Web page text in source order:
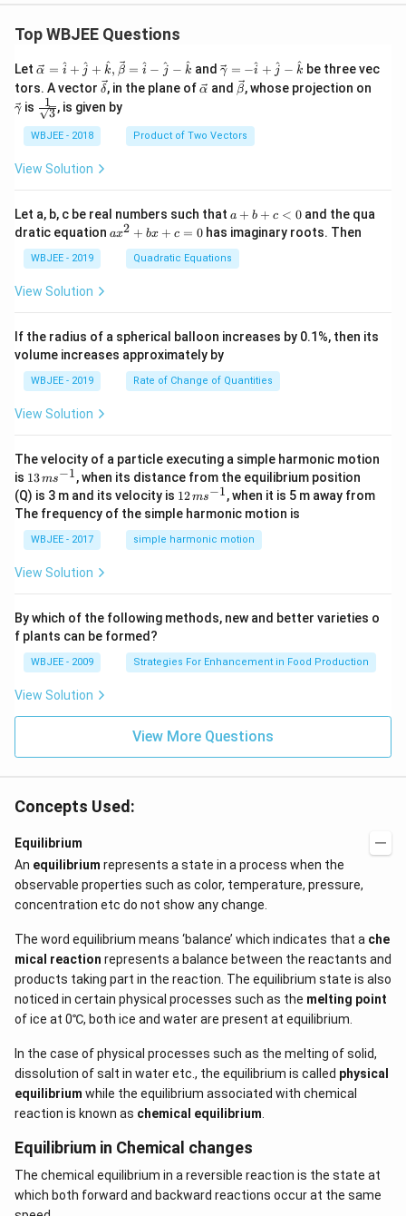
Top WBJEE Questions
Let \ve
{\a
lph
a }
=
t
\ha
t
{j}
+
\ha
{k}
{\b
et
a}
=
t
\ha
t
{j}
-
\ha
t
{k}
α = i^ + j
^ + k
^, β = i
^ − j
^ − k
^ and \ve
c
{\g
m
a}
+
\h
at
{j}
-
γ = −i
^ + j
^ − k
^ be three vec
tors. A vector \ve
{\d
δ, in the plane of \ve
lph
a}
α and \ve
c
et
a}
β, whose projection on
γ is
\fra
c{1}
{\sq
rt
{3}}
3
1 , is given by
WBJEE - 2018 Product of Two Vectors
View Solution
Let a, b, c be real numbers such that a
+
b
+
c
a + b + c < 0 and the qua
dratic equation a
+
c
=
ax2 + bx + c = 0 has imaginary roots. Then
WBJEE - 2019 Quadratic Equations
View Solution
If the radius of a spherical balloon increases by 0.1%, then its
volume increases approximately by
WBJEE - 2019 Rate of Change of Quantities
View Solution
The velocity of a particle executing a simple harmonic motion
is 13
\,
m
s^
{-
1}
13ms−1, when its distance from the equilibrium position
(Q) is 3 m and its velocity is 12
\,
m
s^
{-
12ms−1, when it is 5 m away from
The frequency of the simple harmonic motion is
WBJEE - 2017 simple harmonic motion
View Solution
By which of the following methods, new and better varieties o
f plants can be formed?
WBJEE - 2009 Strategies For Enhancement in Food Production
View Solution
View More Questions
Concepts Used:
Equilibrium
An equilibrium represents a state in a process when the
observable properties such as color, temperature, pressure,
concentration etc do not show any change.
The word equilibrium means ‘balance’ which indicates that a che
mical reaction represents a balance between the reactants and
products taking part in the reaction. The equilibrium state is also
noticed in certain physical processes such as the melting point
of ice at 0℃, both ice and water are present at equilibrium.
In the case of physical processes such as the melting of solid,
dissolution of salt in water etc., the equilibrium is called physical
equilibrium while the equilibrium associated with chemical
reaction is known as chemical equilibrium
Equilibrium in Chemical changes
The chemical equilibrium in a reversible reaction is the state at
which both forward and backward reactions occur at the same